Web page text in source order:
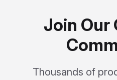
Join Our
Thousands of